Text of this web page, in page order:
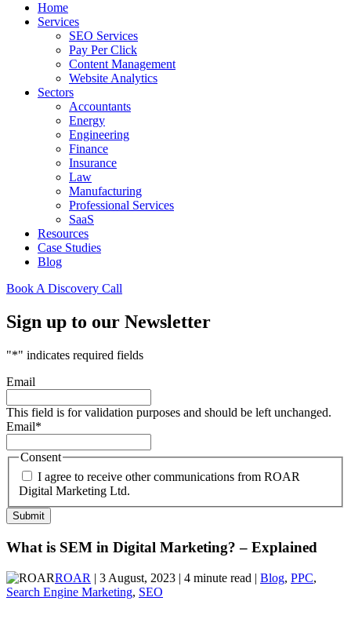
Home
Services
SEO Services
Pay Per Click
Content Management
Website Analytics
Sectors
Accountants
Energy
Engineering
Finance
Insurance
Law
Manufacturing
Professional Services
SaaS
Resources
Case Studies
Blog
Book A Discovery Call
Sign up to our Newsletter
"*" indicates required fields
Email
This field is for validation purposes and should be left unchanged.
Email*
Consent
I agree to receive other communications from ROAR
Digital Marketing Ltd.
What is SEM in Digital Marketing? – Explained
ROAR | 3 August, 2023 | 4 minute read | Blog, PPC,
Search Engine Marketing, SEO